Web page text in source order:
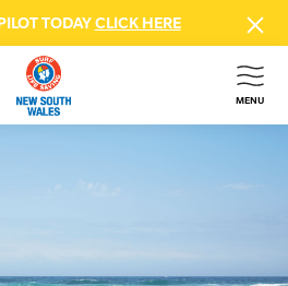
TODAYCLICK HERE
MENU